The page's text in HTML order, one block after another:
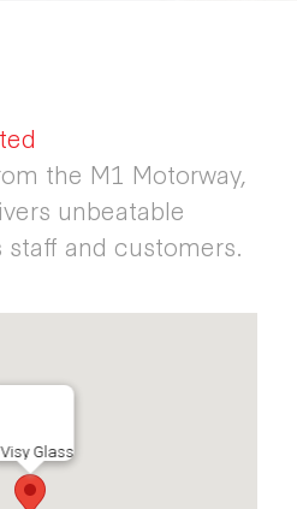
the M1 Motorway,
unbeatable
and customers.
Visy Glass